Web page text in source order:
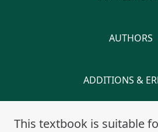
AUTHORS
ADDITIONS &
This textbook is suitable